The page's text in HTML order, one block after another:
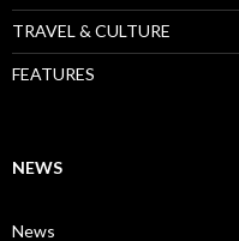
TRAVEL & CULTURE
FEATURES
NEWS
News